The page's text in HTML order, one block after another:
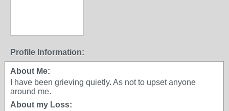
Profile Information:
About Me:
I have been grieving quietly. As not to upset anyone
around me.
About my Loss: